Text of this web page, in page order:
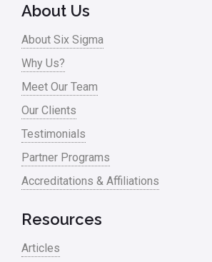
Process Design
Process Improvement
Process Mapping
Process Redesign
process waste level
Project Management
RCA
Retail
Ryanair
About Us
About Six Sigma
Why Us?
Meet Our Team
Our Clients
Testimonials
Partner Programs
Accreditations & Affiliations
Resources
Articles